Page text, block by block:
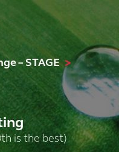
– STAGE>
is the best)